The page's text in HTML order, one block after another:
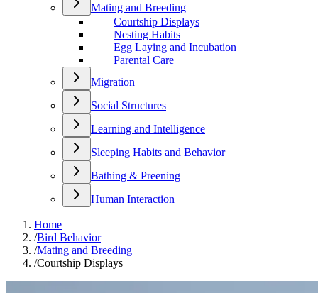
Mating and Breeding
Courtship Displays
Nesting Habits
Egg Laying and Incubation
Parental Care
Migration
Social Structures
Learning and Intelligence
Sleeping Habits and Behavior
Bathing & Preening
Human Interaction
Home
/Bird Behavior
/Mating and Breeding
/Courtship Displays